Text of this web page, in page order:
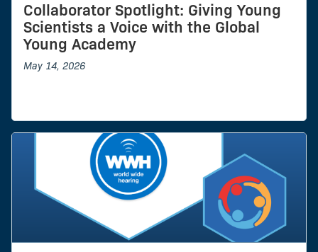
Collaborator Spotlight: Giving Young
Scientists a Voice with the Global
Young Academy
May 14, 2026